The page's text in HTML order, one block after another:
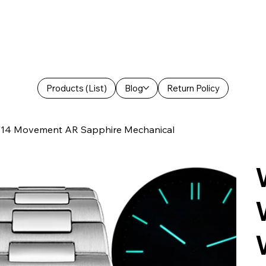
Products (List) Blog Return Policy
Movement AR Sapphire Mechanical